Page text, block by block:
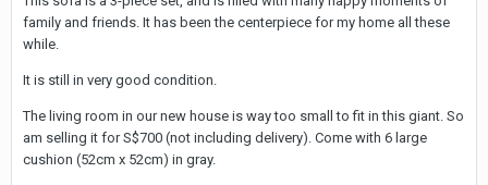
family and friends. It has been the centerpiece for my home all these
while.
It is still in very good condition.
The living room in our new house is way too small to fit in this giant. So
am selling it for S$700 (not including delivery). Come with 6 large
cushion (52cm x 52cm) in gray.